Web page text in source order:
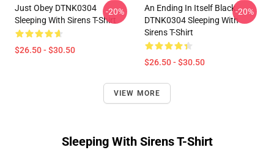
Just Obey DTNK0304
Sleeping With Sirens T-Shirt
$26.50 - $30.50
-20%
An Ending In Itself Black
DTNK0304 Sleeping With
Sirens T-Shirt
$26.50 - $30.50
-20%
VIEW MORE
Sleeping With Sirens T-Shirt